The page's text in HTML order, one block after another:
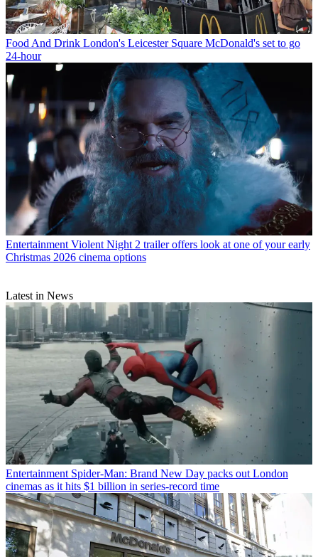
Food And Drink London's Leicester Square McDonald's set to go
24-hour
Entertainment Violent Night 2 trailer offers look at one of your early
Christmas 2026 cinema options
Latest in News
Entertainment Spider-Man: Brand New Day packs out London
cinemas as it hits $1 billion in series-record time